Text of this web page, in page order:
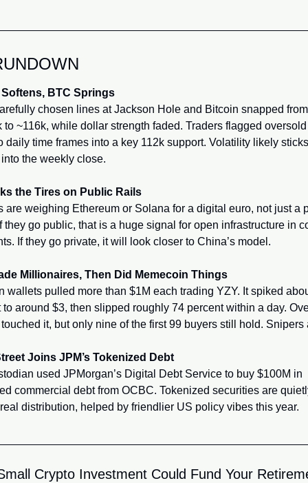
BTC Springs
chosen lines at Jackson Hole and Bitcoin snapped from
to ~116k, while dollar strength faded. Traders flagged
daily time frames into a key 112k support. Volatility likely sticks
the weekly close.
the Tires on Public Rails
are weighing Ethereum or Solana for a digital euro, not just a
they go public, that is a huge signal for open infrastructure in
If they go private, it will look closer to China’s model.
Millionaires, Then Did Memecoin Things
wallets pulled more than $1M each trading YZY. It spiked
to around $3, then slipped roughly 74 percent within a day.
it, but only nine of the first 99 buyers still hold. Snipers
Joins JPM’s Tokenized Debt
used JPMorgan’s Digital Debt Service to buy $100M in
commercial debt from OCBC. Tokenized securities are
distribution, helped by friendlier US policy vibes this year.
Crypto Investment Could Fund Your